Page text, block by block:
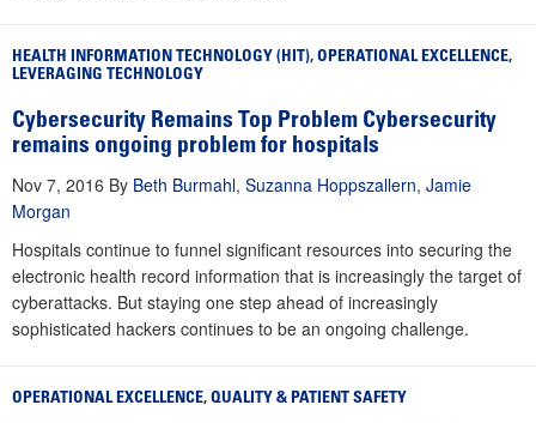
HEALTH INFORMATION TECHNOLOGY (HIT), OPERATIONAL EXCELLENCE,
LEVERAGING TECHNOLOGY
Cybersecurity Remains Top Problem Cybersecurity
remains ongoing problem for hospitals
Nov 7, 2016 By Beth Burmahl, Suzanna Hoppszallern, Jamie
Morgan
Hospitals continue to funnel significant resources into securing the
electronic health record information that is increasingly the target of
cyberattacks. But staying one step ahead of increasingly
sophisticated hackers continues to be an ongoing challenge.
OPERATIONAL EXCELLENCE, QUALITY & PATIENT SAFETY